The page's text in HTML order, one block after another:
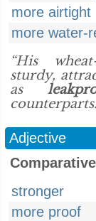
more airtight
more water-
“His
sturdy,
as
Adjective
stronger
more proof